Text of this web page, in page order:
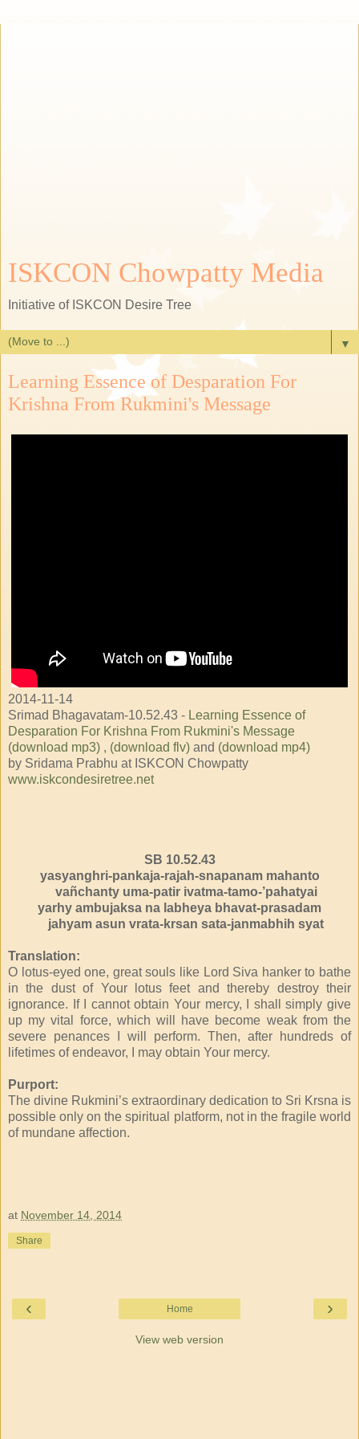
ISKCON Chowpatty Media
Initiative of ISKCON Desire Tree
▼
Learning Essence of Desparation For
Krishna From Rukmini's Message
2014-11-14
Srimad Bhagavatam-10.52.43 - Learning Essence of
Desparation For Krishna From Rukmini's Message
(download mp3) , (download flv) and (download mp4)
by Sridama Prabhu at ISKCON Chowpatty
www.iskcondesiretree.net
SB 10.52.43
yasyanghri-pankaja-rajah-snapanam mahanto
vañchanty uma-patir ivatma-tamo-’pahatyai
yarhy ambujaksa na labheya bhavat-prasadam
jahyam asun vrata-krsan sata-janmabhih syat
Translation:
O lotus-eyed one, great souls like Lord Siva hanker to bathe
in the dust of Your lotus feet and thereby destroy their
ignorance. If I cannot obtain Your mercy, I shall simply give
up my vital force, which will have become weak from the
severe penances I will perform. Then, after hundreds of
lifetimes of endeavor, I may obtain Your mercy.
Purport:
The divine Rukmini’s extraordinary dedication to Sri Krsna is
possible only on the spiritual platform, not in the fragile world
of mundane affection.
at November 14, 2014
Share
‹ ›
Home
View web version